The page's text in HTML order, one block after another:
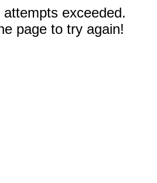
exceeded.
page to try again!